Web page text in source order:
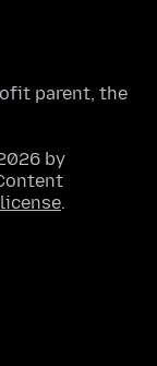
parent, the
by
.